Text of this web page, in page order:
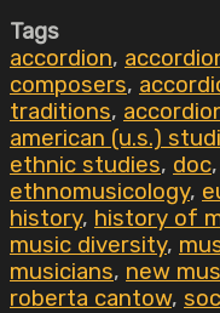
Tags
accordion,
composers,
traditions,
american (u.s.)
ethnic studies, doc,
ethnomusicology,
history, history of
music diversity,
musicians, new
roberta cantow,